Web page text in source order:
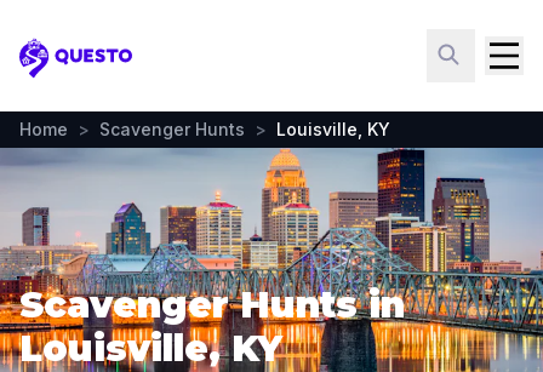
Questo
Home > Scavenger Hunts > Louisville, KY
Scavenger Hunts in
Louisville, KY